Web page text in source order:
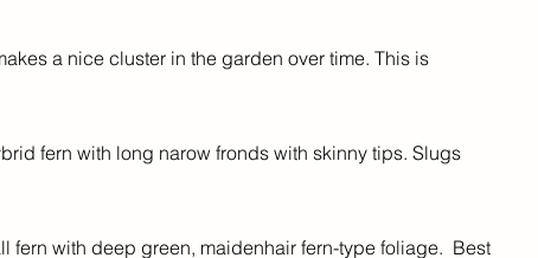
a nice cluster in the garden over time. This is
fern with long narow fronds with skinny tips. Slugs
with deep green, maidenhair fern-type foliage. Best